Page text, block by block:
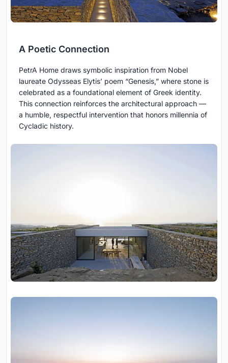
A Poetic Connection
PetrA Home draws symbolic inspiration from Nobel
laureate Odysseas Elytis’ poem “Genesis,” where stone is
celebrated as a foundational element of Greek identity.
This connection reinforces the architectural approach —
a humble, respectful intervention that honors millennia of
Cycladic history.